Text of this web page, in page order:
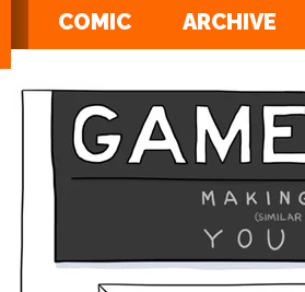
COMIC ARCHIVE